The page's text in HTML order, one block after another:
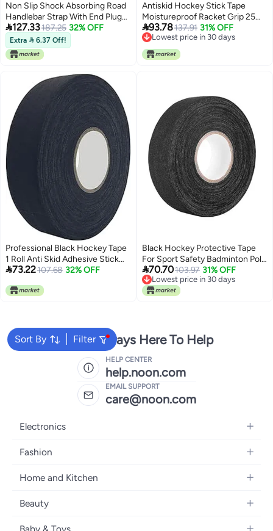
Non Slip Shock Absorbing Road
Handlebar Strap With End Plug
Anti Fatigue Silver
127.33187.25 32% OFF
Extra  6.37 Off!
Antiskid Hockey Stick Tape
Moistureproof Racket Grip 25m
Black
93.78137.91 31% OFF
Lowest price in 30 days
Lowest price in 30 days
Professional Black Hockey Tape
1 Roll Anti Skid Adhesive Stick
Protector Cold Resistant
73.22107.68 32% OFF
Black Hockey Protective Tape
For Sport Safety Badminton Pole
Rod Pads
70.70103.97 31% OFF
Lowest price in 30 days
Lowest price in 30 days
Sort By Filter
We're Always Here To Help
HELP CENTER
help.noon.com
EMAIL SUPPORT
care@noon.com
Electronics
Mobiles
Laptops
Televisions
Fashion
Men's Sneakers
Watches
Backpacks
Home and Kitchen
Large Appliances
Beauty
Fragrances